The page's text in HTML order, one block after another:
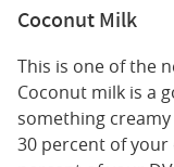
Coconut Milk
This is one of the
Coconut milk is a
something
30 percent of your